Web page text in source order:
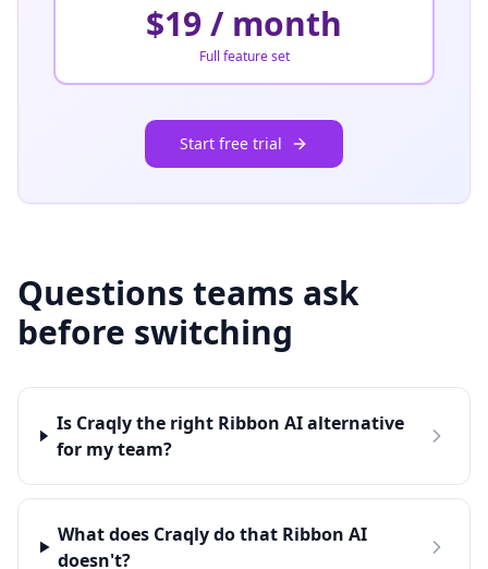
$19 / month
Full feature set
Start free trial
Questions teams ask
before switching
Is Craqly the right Ribbon AI alternative
for my team?
What does Craqly do that Ribbon AI
doesn't?